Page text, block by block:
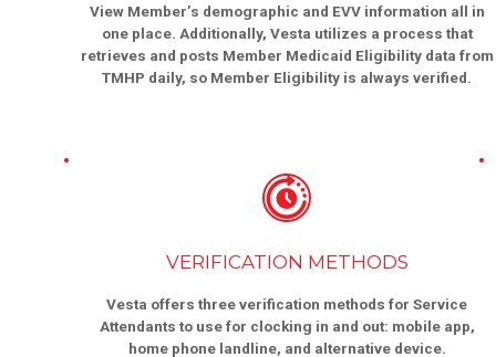
View Member’s demographic and EVV information all in
one place. Additionally, Vesta utilizes a process that
retrieves and posts Member Medicaid Eligibility data from
TMHP daily, so Member Eligibility is always verified.
VERIFICATION METHODS
Vesta offers three verification methods for Service
Attendants to use for clocking in and out: mobile app,
home phone landline, and alternative device.